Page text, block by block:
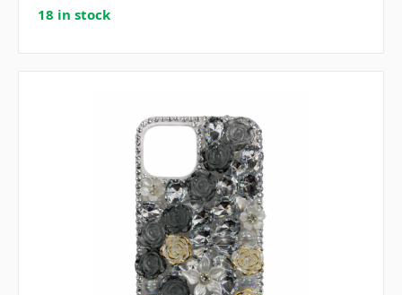
18 in stock